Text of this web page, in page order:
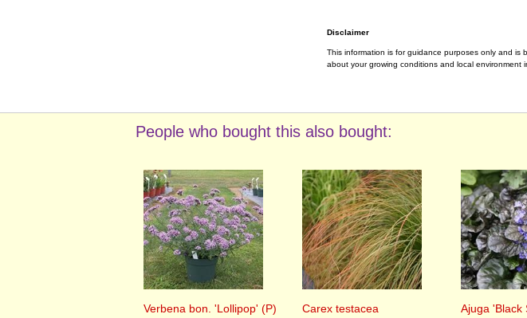
Disclaimer
This information is for guidance purposes only and is
about your growing conditions and local environment
People who bought this also bought:
Verbena bon. 'Lollipop' (P) Carex testacea Ajuga 'Black